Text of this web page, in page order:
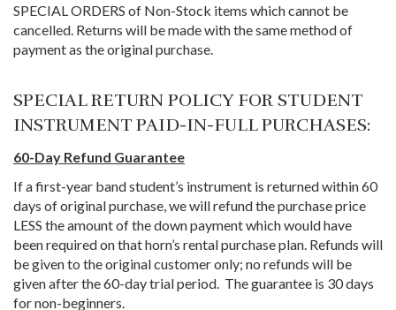
SPECIAL ORDERS of Non-Stock items which cannot be
cancelled. Returns will be made with the same method of
payment as the original purchase.
SPECIAL RETURN POLICY FOR STUDENT
INSTRUMENT PAID-IN-FULL PURCHASES:
60-Day Refund Guarantee
If a first-year band student’s instrument is returned within 60
days of original purchase, we will refund the purchase price
LESS the amount of the down payment which would have
been required on that horn’s rental purchase plan. Refunds will
be given to the original customer only; no refunds will be
given after the 60-day trial period. The guarantee is 30 days
for non-beginners.